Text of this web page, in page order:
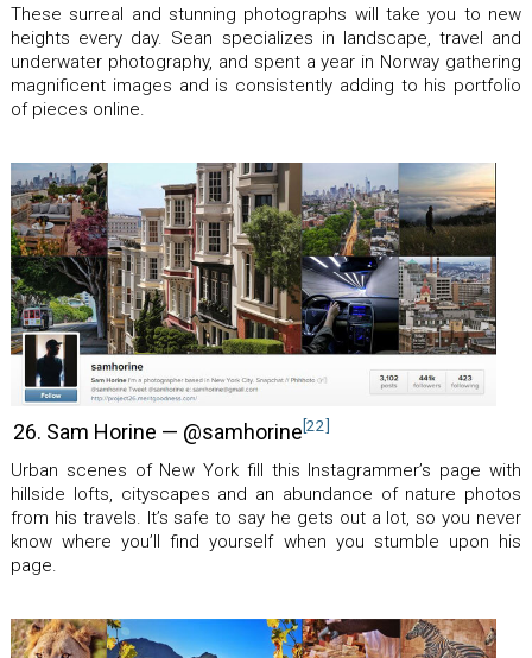
These surreal and stunning photographs will take you to new
heights every day. Sean specializes in landscape, travel and
underwater photography, and spent a year in Norway gathering
magnificent images and is consistently adding to his portfolio
of pieces online.
26. Sam Horine — @samhorine[22]
Urban scenes of New York fill this Instagrammer’s page with
hillside lofts, cityscapes and an abundance of nature photos
from his travels. It’s safe to say he gets out a lot, so you never
know where you’ll find yourself when you stumble upon his
page.